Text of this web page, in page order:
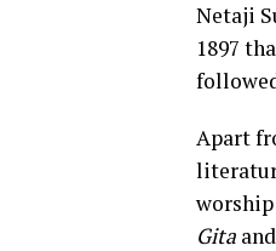
Netaji
1897
Apart
worship
Gita and